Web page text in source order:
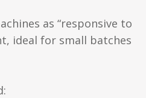
as “responsive to
ideal for small batches